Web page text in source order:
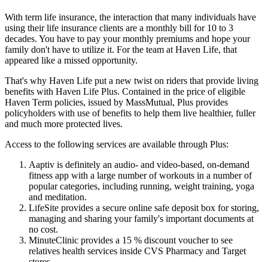
With term life insurance, the interaction that many individuals have
using their life insurance clients are a monthly bill for 10 to 3
decades. You have to pay your monthly premiums and hope your
family don't have to utilize it. For the team at Haven Life, that
appeared like a missed opportunity.
That's why Haven Life put a new twist on riders that provide living
benefits with Haven Life Plus. Contained in the price of eligible
Haven Term policies, issued by MassMutual, Plus provides
policyholders with use of benefits to help them live healthier, fuller
and much more protected lives.
Access to the following services are available through Plus:
Aaptiv is definitely an audio- and video-based, on-demand
fitness app with a large number of workouts in a number of
popular categories, including running, weight training, yoga
and meditation.
LifeSite provides a secure online safe deposit box for storing,
managing and sharing your family's important documents at
no cost.
MinuteClinic provides a 15 % discount voucher to see
relatives health services inside CVS Pharmacy and Target